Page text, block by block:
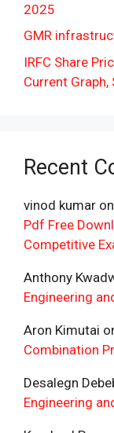
2025
GMR
IRFC Share
Current
Recent
vinod kumar on
Pdf Free
Competitive
Anthony
Engineering
Aron Kimutai
Combination
Desalegn
Engineering